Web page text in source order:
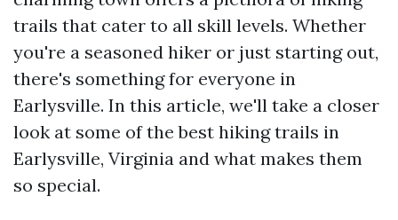
trails that cater to all skill levels. Whether
you're a seasoned hiker or just starting out,
there's something for everyone in
Earlysville. In this article, we'll take a closer
look at some of the best hiking trails in
Earlysville, Virginia and what makes them
so special.